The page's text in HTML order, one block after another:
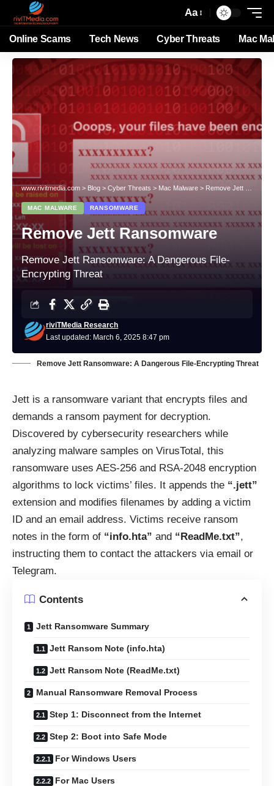
Aa
Online Scams Tech News Cyber Threats Mac
www.rivitmedia.com > Blog > Cyber Threats > Mac Malware > Remove Jett Ransomware
MAC MALWARE RANSOMWARE
Remove Jett Ransomware
Remove Jett Ransomware: A Dangerous File-
Encrypting Threat
Last updated: March 6, 2025 8:47 pm
riviTMedia Research
Remove Jett Ransomware: A Dangerous File-Encrypting Threat
Jett is a ransomware variant that encrypts files and
demands a ransom payment for decryption.
Discovered by cybersecurity researchers while
analyzing malware samples on VirusTotal, this
ransomware uses AES-256 and RSA-2048 encryption
algorithms to lock victims’ files. It appends the “.jett”
extension and modifies filenames by adding a victim
ID and an email address. Victims receive ransom
notes in the form of “info.hta” and “ReadMe.txt”,
instructing them to contact the attackers via email or
Telegram.
Contents
Jett Ransomware Summary
Jett Ransom Note (info.hta)
Jett Ransom Note (ReadMe.txt)
Manual Ransomware Removal Process
Step 1: Disconnect from the Internet
Step 2: Boot into Safe Mode
For Windows Users
For Mac Users